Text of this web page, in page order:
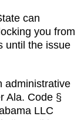
can
you from
until the issue
administrative
Ala. Code §
LLC